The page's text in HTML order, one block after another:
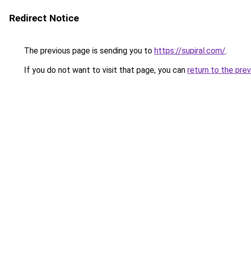
Redirect Notice
The previous page is sending you to https://supiral.com/.
If you do not want to visit that page, you can return to the